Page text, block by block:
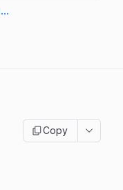
...
Copy